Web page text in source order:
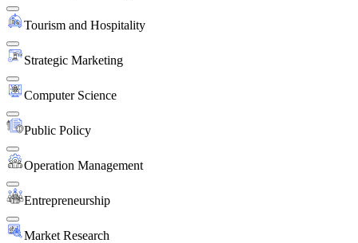
Tourism and Hospitality
Strategic Marketing
Computer Science
Public Policy
Operation Management
Entrepreneurship
Market Research